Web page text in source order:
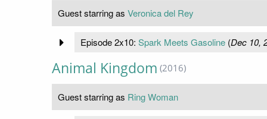
Guest starring as Veronica del Rey
Episode 2x10: Spark Meets Gasoline(Dec 10,
Animal Kingdom (2016)
Guest starring as Ring Woman